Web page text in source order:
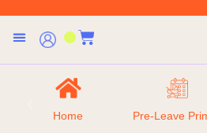
Home Pre-Leave